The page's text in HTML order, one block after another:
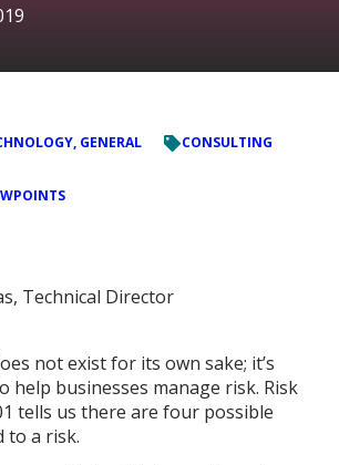
GENERAL CONSULTING
Technical Director
not exist for its own sake; it’s
help businesses manage risk. Risk
tells us there are four possible
to a risk.